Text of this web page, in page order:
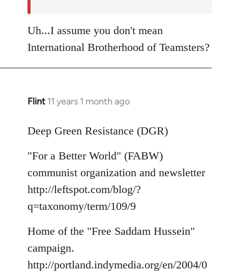
Uh...I assume you don't mean
International Brotherhood of Teamsters?
Flint 11 years 1 month ago
In
to
by
libcom.org
Deep Green Resistance (DGR)
"For a Better World" (FABW)
communist organization and newsletter
http://leftspot.com/blog/?
q=taxonomy/term/109/9
Home of the "Free Saddam Hussein"
campaign.
http://portland.indymedia.org/en/2004/0